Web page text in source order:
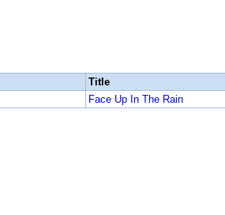
Title
Face Up In The Rain